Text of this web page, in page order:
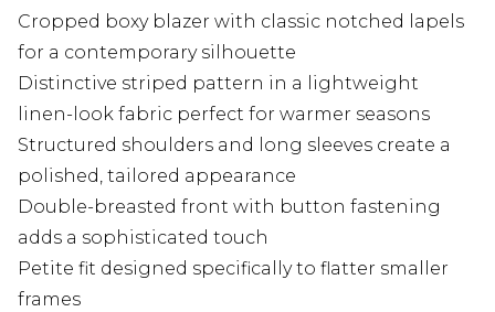
Cropped boxy blazer with classic notched lapels
for a contemporary silhouette
Distinctive striped pattern in a lightweight
linen-look fabric perfect for warmer seasons
Structured shoulders and long sleeves create a
polished, tailored appearance
Double-breasted front with button fastening
adds a sophisticated touch
Petite fit designed specifically to flatter smaller
frames